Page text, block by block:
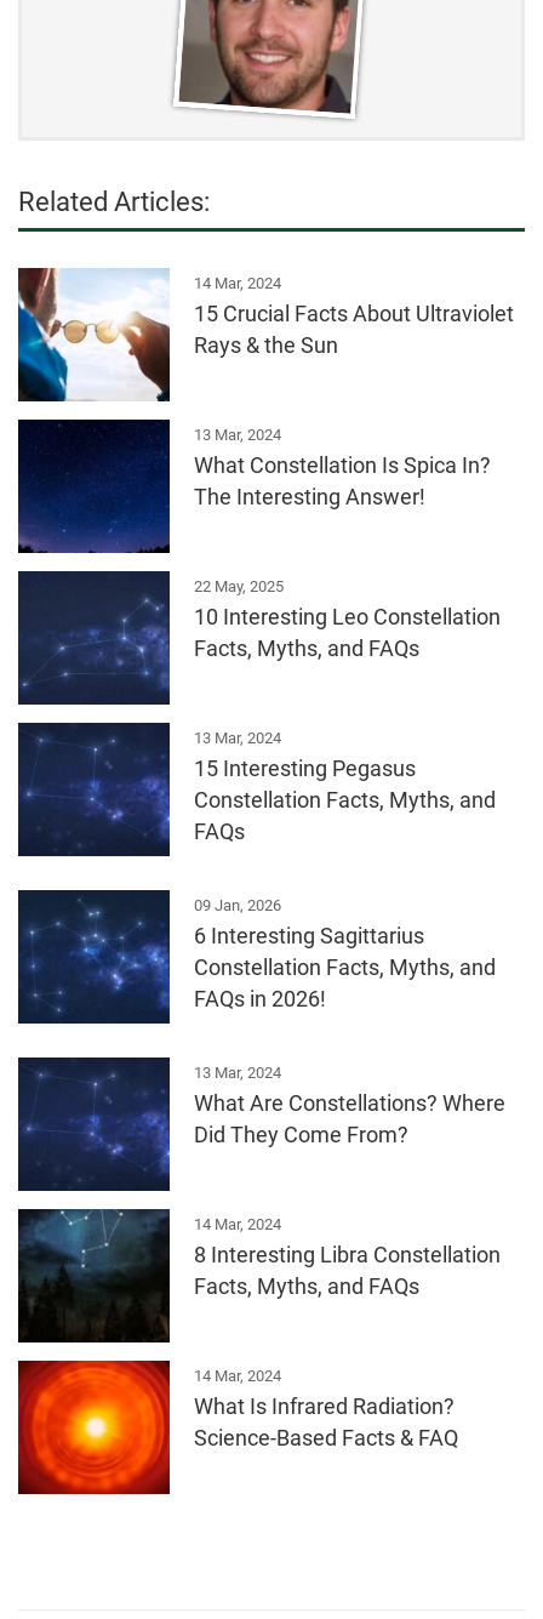
Related Articles:
14 Mar, 2024
15 Crucial Facts About Ultraviolet
Rays & the Sun
13 Mar, 2024
What Constellation Is Spica In?
The Interesting Answer!
22 May, 2025
10 Interesting Leo Constellation
Facts, Myths, and FAQs
13 Mar, 2024
15 Interesting Pegasus
Constellation Facts, Myths, and
FAQs
09 Jan, 2026
6 Interesting Sagittarius
Constellation Facts, Myths, and
FAQs in 2026!
13 Mar, 2024
What Are Constellations? Where
Did They Come From?
14 Mar, 2024
8 Interesting Libra Constellation
Facts, Myths, and FAQs
14 Mar, 2024
What Is Infrared Radiation?
Science-Based Facts & FAQ